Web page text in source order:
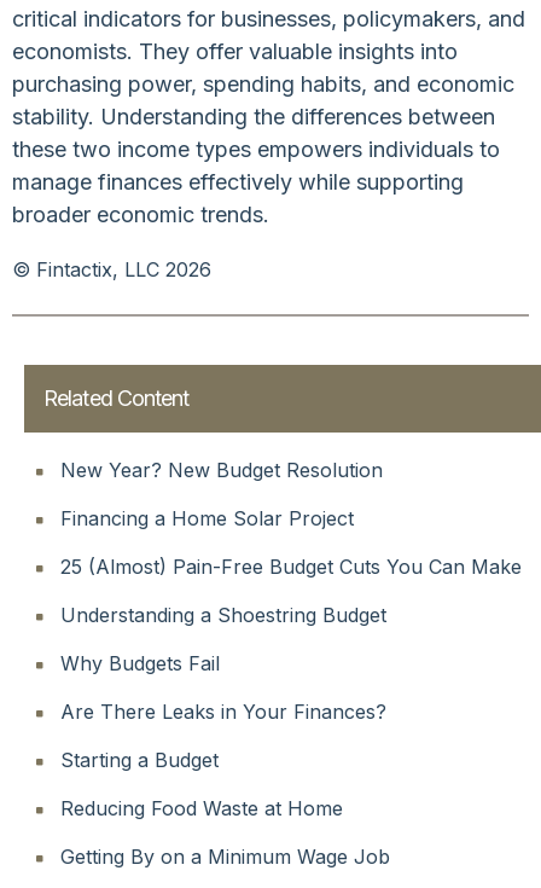
critical indicators for businesses, policymakers, and
economists. They offer valuable insights into
purchasing power, spending habits, and economic
stability. Understanding the differences between
these two income types empowers individuals to
manage finances effectively while supporting
broader economic trends.
© Fintactix, LLC 2026
Related Content
New Year? New Budget Resolution
Financing a Home Solar Project
25 (Almost) Pain-Free Budget Cuts You Can Make
Understanding a Shoestring Budget
Why Budgets Fail
Are There Leaks in Your Finances?
Starting a Budget
Reducing Food Waste at Home
Getting By on a Minimum Wage Job